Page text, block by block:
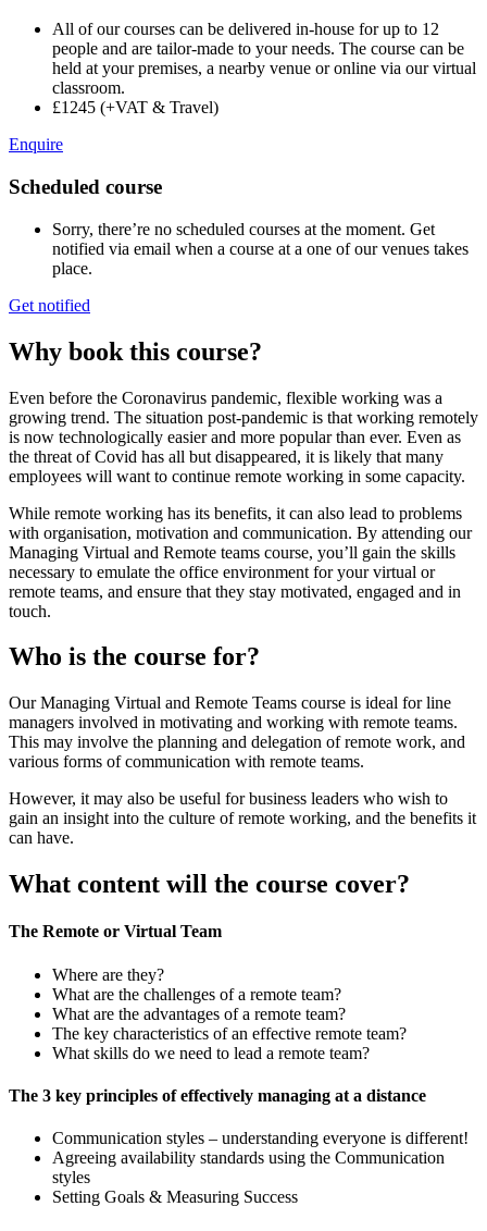
All of our courses can be delivered in-house for up to 12
people and are tailor-made to your needs. The course can be
held at your premises, a nearby venue or online via our virtual
classroom.
£1245 (+VAT & Travel)
Enquire
Scheduled course
Sorry, there’re no scheduled courses at the moment. Get
notified via email when a course at a one of our venues takes
place.
Get notified
Why book this course?
Even before the Coronavirus pandemic, flexible working was a
growing trend. The situation post-pandemic is that working remotely
is now technologically easier and more popular than ever. Even as
the threat of Covid has all but disappeared, it is likely that many
employees will want to continue remote working in some capacity.
While remote working has its benefits, it can also lead to problems
with organisation, motivation and communication. By attending our
Managing Virtual and Remote teams course, you’ll gain the skills
necessary to emulate the office environment for your virtual or
remote teams, and ensure that they stay motivated, engaged and in
touch.
Who is the course for?
Our Managing Virtual and Remote Teams course is ideal for line
managers involved in motivating and working with remote teams.
This may involve the planning and delegation of remote work, and
various forms of communication with remote teams.
However, it may also be useful for business leaders who wish to
gain an insight into the culture of remote working, and the benefits it
can have.
What content will the course cover?
The Remote or Virtual Team
Where are they?
What are the challenges of a remote team?
What are the advantages of a remote team?
The key characteristics of an effective remote team?
What skills do we need to lead a remote team?
The 3 key principles of effectively managing at a distance
Communication styles – understanding everyone is different!
Agreeing availability standards using the Communication
styles
Setting Goals & Measuring Success